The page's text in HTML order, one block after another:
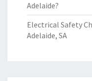
Adelaide?
Electrical Safety
Adelaide, SA